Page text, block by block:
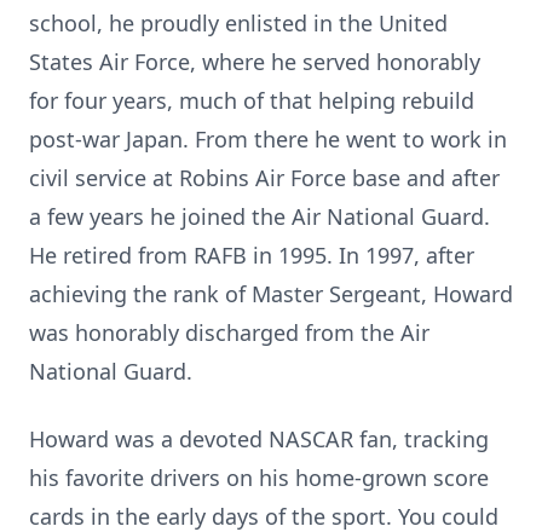
school, he proudly enlisted in the United
States Air Force, where he served honorably
for four years, much of that helping rebuild
post-war Japan. From there he went to work in
civil service at Robins Air Force base and after
a few years he joined the Air National Guard.
He retired from RAFB in 1995. In 1997, after
achieving the rank of Master Sergeant, Howard
was honorably discharged from the Air
National Guard.
Howard was a devoted NASCAR fan, tracking
his favorite drivers on his home-grown score
cards in the early days of the sport. You could